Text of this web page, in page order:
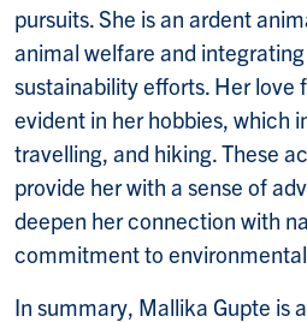
pursuits. She is an ardent
animal welfare and
sustainability efforts. Her love
evident in her hobbies, which
travelling, and hiking. These
provide her with a sense of
deepen her connection with
commitment to
In summary, Mallika Gupte is